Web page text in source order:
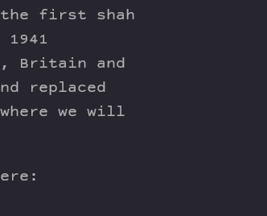
the first shah
Britain and
replaced
where we will